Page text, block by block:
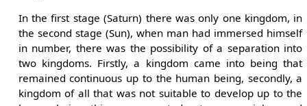
In the first stage (Saturn) there was only one kingdom, in
the second stage (Sun), when man had immersed himself
in number, there was the possibility of a separation into
two kingdoms. Firstly, a kingdom came into being that
remained continuous up to the human being, secondly, a
kingdom of all that was not suitable to develop up to the